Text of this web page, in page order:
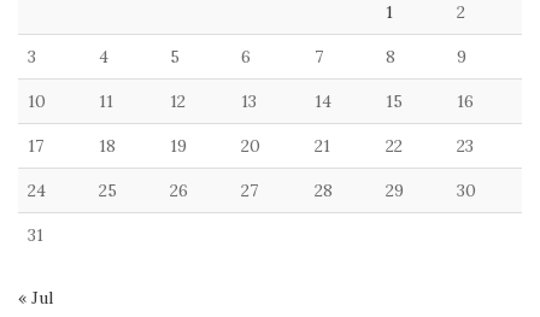
1 2
3 4 5 6 7 8 9
10 11 12 13 14 15 16
17 18 19 20 21 22 23
24 25 26 27 28 29 30
31
« Jul